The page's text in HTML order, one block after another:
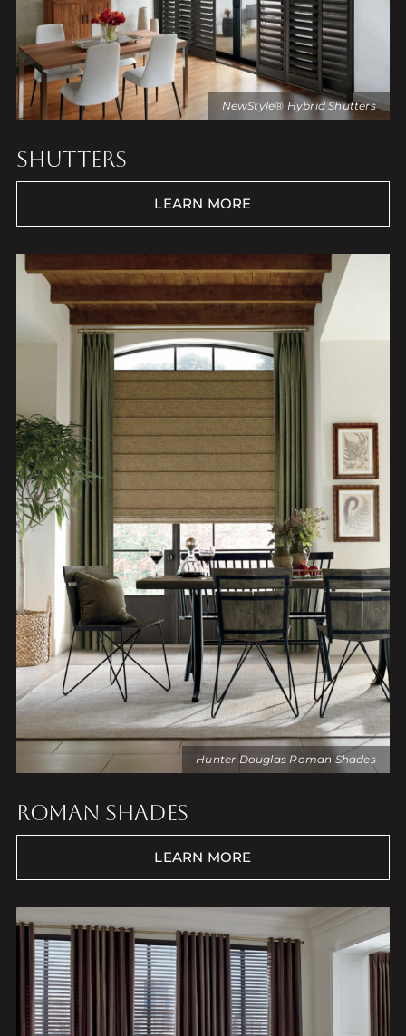
NewStyle® Hybrid Shutters
SHUTTERS
LEARN MORE
Hunter Douglas Roman Shades
ROMAN SHADES
LEARN MORE